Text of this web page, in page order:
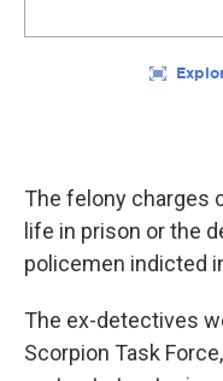
The felony charges
life in prison or the
policemen indicted
The ex-detectives
Scorpion Task Force,